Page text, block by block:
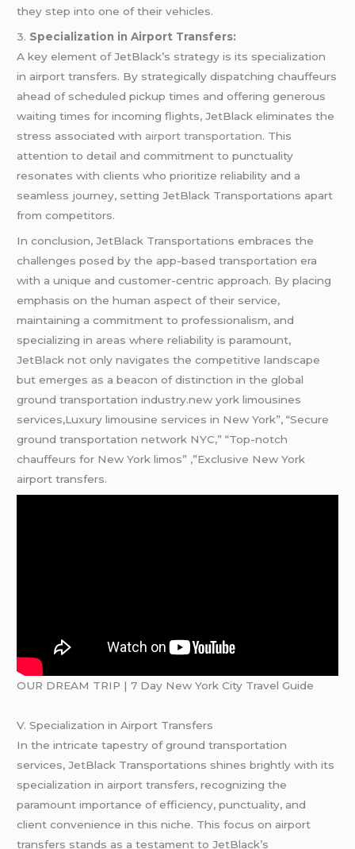
they step into one of their vehicles.
3. Specialization in Airport Transfers:
A key element of JetBlack’s strategy is its specialization
in airport transfers. By strategically dispatching chauffeurs
ahead of scheduled pickup times and offering generous
waiting times for incoming flights, JetBlack eliminates the
stress associated with airport transportation. This
attention to detail and commitment to punctuality
resonates with clients who prioritize reliability and a
seamless journey, setting JetBlack Transportations apart
from competitors.
In conclusion, JetBlack Transportations embraces the
challenges posed by the app-based transportation era
with a unique and customer-centric approach. By placing
emphasis on the human aspect of their service,
maintaining a commitment to professionalism, and
specializing in areas where reliability is paramount,
JetBlack not only navigates the competitive landscape
but emerges as a beacon of distinction in the global
ground transportation industry.new york limousines
services,Luxury limousine services in New York”, “Secure
ground transportation network NYC,” “Top-notch
chauffeurs for New York limos” ,”Exclusive New York
airport transfers.
OUR DREAM TRIP | 7 Day New York City Travel Guide
V. Specialization in Airport Transfers
In the intricate tapestry of ground transportation
services, JetBlack Transportations shines brightly with its
specialization in airport transfers, recognizing the
paramount importance of efficiency, punctuality, and
client convenience in this niche. This focus on airport
transfers stands as a testament to JetBlack’s